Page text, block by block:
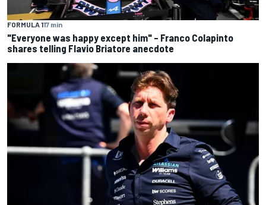
FORMULA 117 min
"Everyone was happy except him" – Franco Colapinto
shares telling Flavio Briatore anecdote